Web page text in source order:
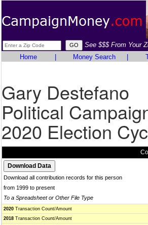
See $$$ From Your
Home
Money Search
Gary Destefano
Political
2020 Election
Download all contribution records for this person
from 1999 to present
To a Spreadsheet or Other File Type
2020 Transaction Count/Amount
2018 Transaction Count/Amount